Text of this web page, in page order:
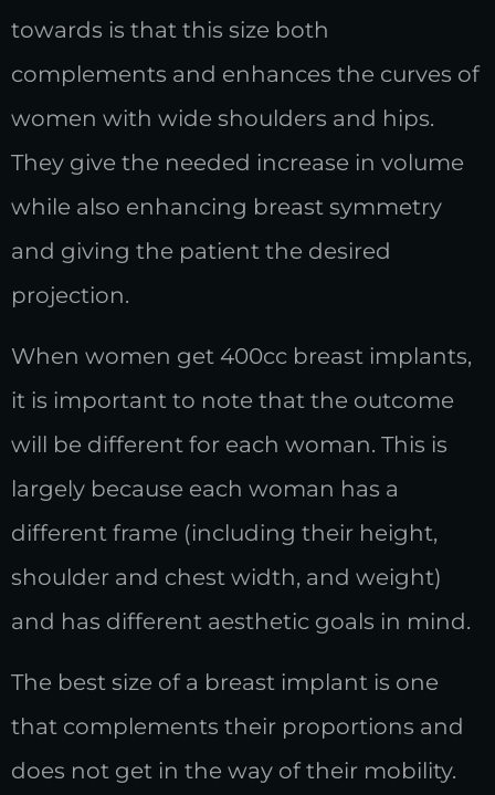
towards is that this size both
complements and enhances the curves of
women with wide shoulders and hips.
They give the needed increase in volume
while also enhancing breast symmetry
and giving the patient the desired
projection.
When women get 400cc breast implants,
it is important to note that the outcome
will be different for each woman. This is
largely because each woman has a
different frame (including their height,
shoulder and chest width, and weight)
and has different aesthetic goals in mind.
The best size of a breast implant is one
that complements their proportions and
does not get in the way of their mobility.